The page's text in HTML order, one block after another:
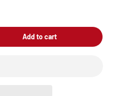
Add to cart